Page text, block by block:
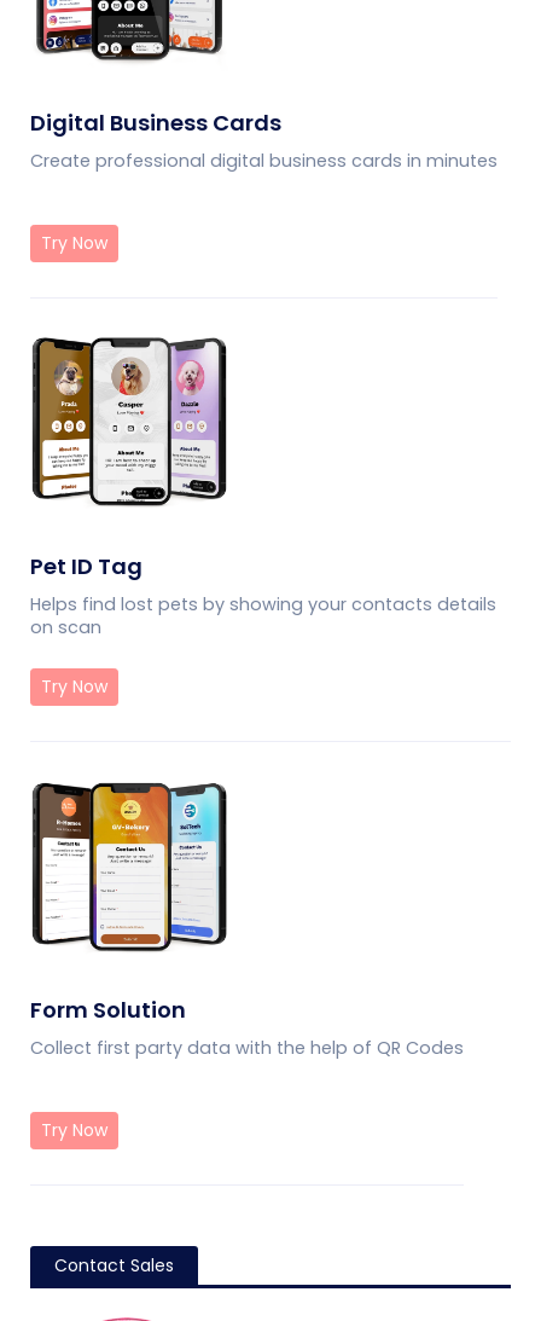
Digital Business Cards
Create professional digital business cards in minutes
Try Now
Pet ID Tag
Helps find lost pets by showing your contacts details
on scan
Try Now
Form Solution
Collect first party data with the help of QR Codes
Try Now
Contact Sales